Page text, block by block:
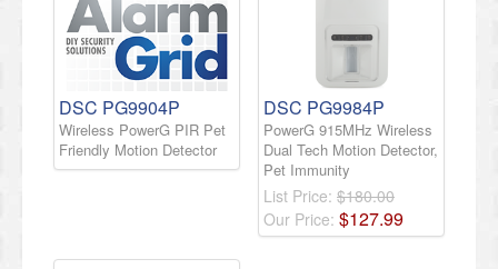
DSC PG9904P
Wireless PowerG PIR Pet
Friendly Motion Detector
DSC PG9984P
PowerG 915MHz Wireless
Dual Tech Motion Detector,
Pet Immunity
List Price: $180.00
Our Price: $127.99